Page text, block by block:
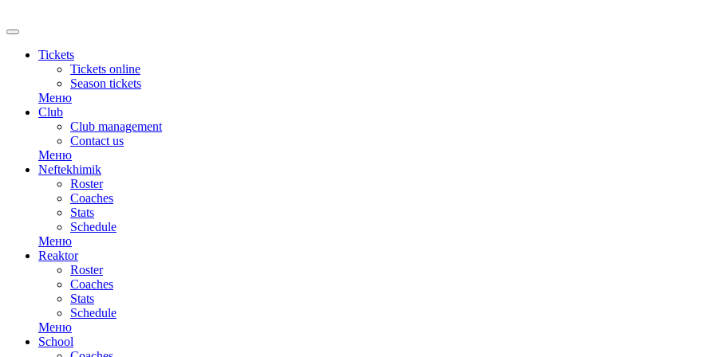
Tickets
Tickets online
Season tickets
Меню
Club
Club management
Contact us
Меню
Neftekhimik
Roster
Coaches
Stats
Schedule
Меню
Reaktor
Roster
Coaches
Stats
Schedule
Меню
School